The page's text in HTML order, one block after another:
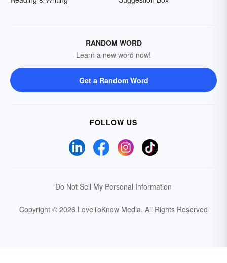
RANDOM WORD
Learn a new word now!
Get a Random Word
FOLLOW US
Do Not Sell My Personal Information
Copyright © 2026 LoveToKnow Media. All Rights Reserved